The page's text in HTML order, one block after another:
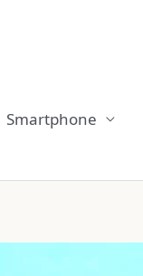
Smartphone